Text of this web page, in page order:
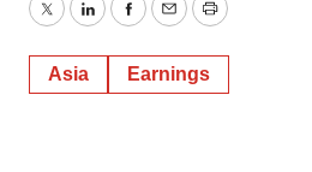
TwitterLinkedInFacebook
EmailPrint
Asia Earnings